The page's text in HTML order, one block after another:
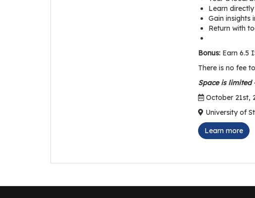
Learn
Gain insights
Return with
Bonus: Earn 6.5
There is no fee
Space is limited
October 21st,
University of
Learn more